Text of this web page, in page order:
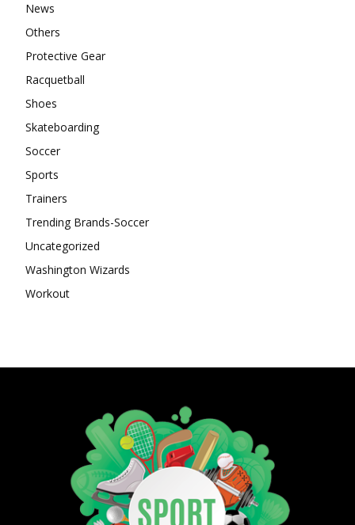
News
Others
Protective Gear
Racquetball
Shoes
Skateboarding
Soccer
Sports
Trainers
Trending Brands-Soccer
Uncategorized
Washington Wizards
Workout